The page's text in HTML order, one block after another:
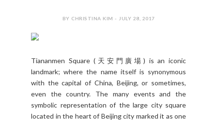
BY CHRISTINA KIM - JULY 28, 2017
Tiananmen Square (天安門廣場) is an iconic
landmark; where the name itself is synonymous
with the capital of China, Beijing, or sometimes,
even the country. The many events and the
symbolic representation of the large city square
located in the heart of Beijing city marked it as one